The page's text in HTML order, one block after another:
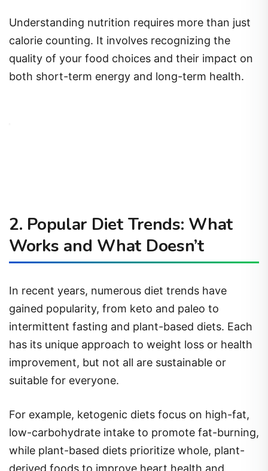
Understanding nutrition requires more than just
calorie counting. It involves recognizing the
quality of your food choices and their impact on
both short-term energy and long-term health.
2. Popular Diet Trends: What
Works and What Doesn’t
In recent years, numerous diet trends have
gained popularity, from keto and paleo to
intermittent fasting and plant-based diets. Each
has its unique approach to weight loss or health
improvement, but not all are sustainable or
suitable for everyone.
For example, ketogenic diets focus on high-fat,
low-carbohydrate intake to promote fat-burning,
while plant-based diets prioritize whole, plant-